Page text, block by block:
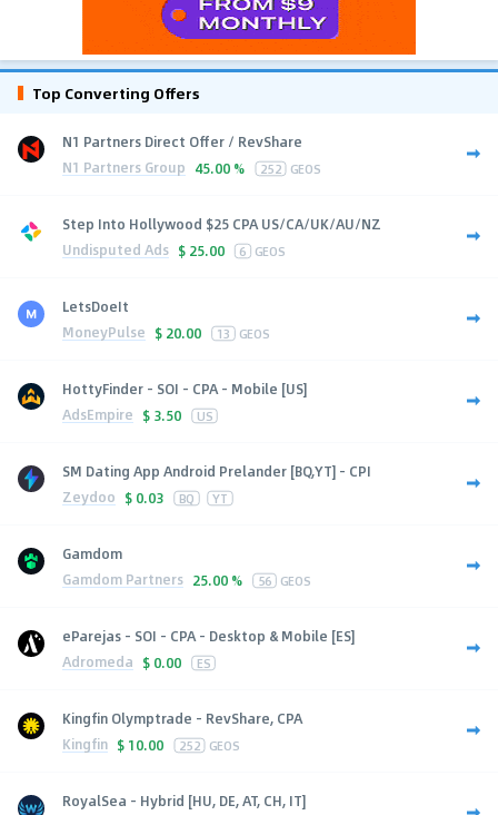
Top Converting Offers
N1 Partners Direct Offer / RevShare
N1 Partners Group 45.00 % 252 GEOS
Step Into Hollywood $25 CPA US/CA/UK/AU/NZ
Undisputed Ads $ 25.00 6 GEOS
LetsDoeIt
MoneyPulse $ 20.00 13 GEOS
HottyFinder - SOI - CPA - Mobile [US]
AdsEmpire $ 3.50 US
SM Dating App Android Prelander [BQ,YT] - CPI
Zeydoo $ 0.03 BQ YT
Gamdom
Gamdom Partners 25.00 % 56 GEOS
eParejas - SOI - CPA - Desktop & Mobile [ES]
Adromeda $ 0.00 ES
Kingfin Olymptrade - RevShare, CPA
Kingfin $ 10.00 252 GEOS
RoyalSea - Hybrid [HU, DE, AT, CH, IT]